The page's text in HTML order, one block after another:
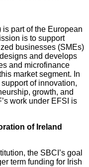
part of the European
is to support
businesses (SMEs)
and develops
and microfinance
market segment. In
of innovation,
growth, and
work under EFSI is
of Ireland
the SBCI’s goal
term funding for Irish